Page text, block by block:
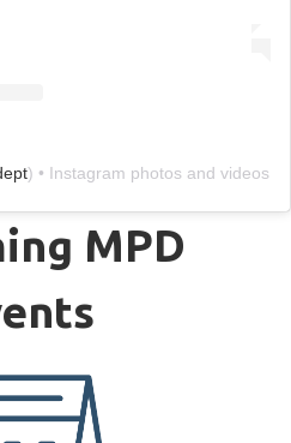
) • Instagram photos and videos